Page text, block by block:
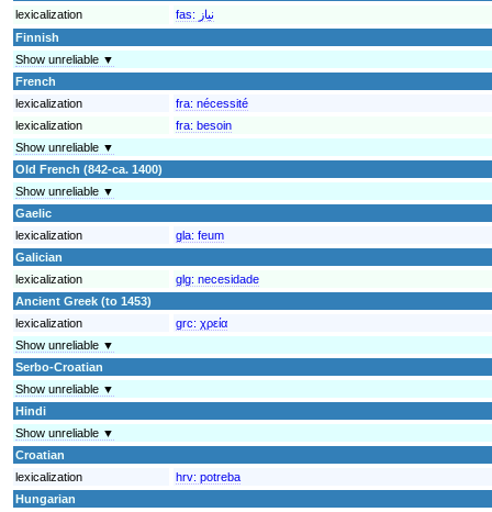
lexicalization
fas: نیاز
Finnish
Show unreliable ▼
French
lexicalization
fra: nécessité
lexicalization
fra: besoin
Show unreliable ▼
Old French (842-ca. 1400)
Show unreliable ▼
Gaelic
lexicalization
gla: feum
Galician
lexicalization
glg: necesidade
Ancient Greek (to 1453)
lexicalization
grc: χρεία
Show unreliable ▼
Serbo-Croatian
Show unreliable ▼
Hindi
Show unreliable ▼
Croatian
lexicalization
hrv: potreba
Hungarian